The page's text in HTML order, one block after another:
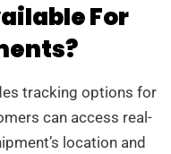
For
tracking options for
can access real-
location and